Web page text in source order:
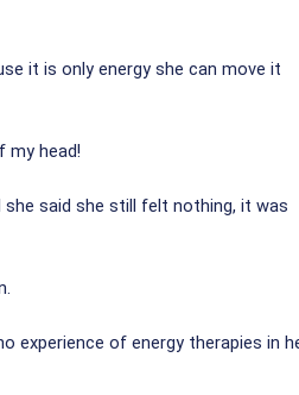
it is only energy she can move it
my head!
said she still felt nothing, it was
experience of energy therapies in